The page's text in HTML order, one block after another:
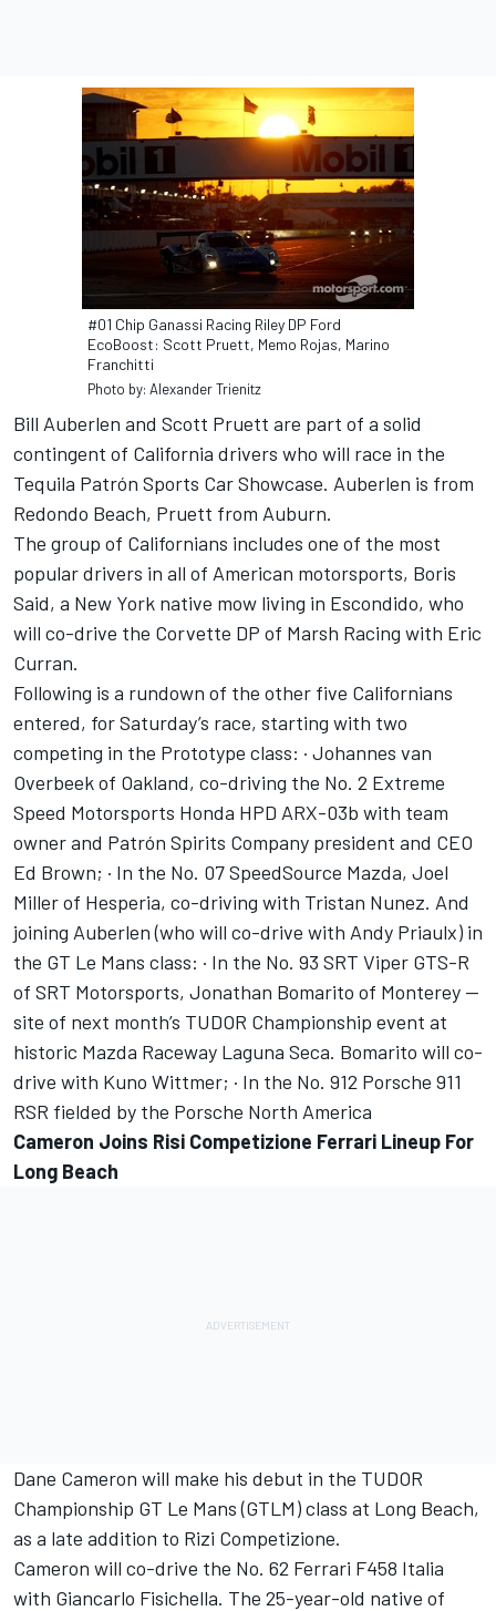
#01 Chip Ganassi Racing Riley DP Ford
EcoBoost: Scott Pruett, Memo Rojas, Marino
Franchitti
Photo by: Alexander Trienitz
Bill Auberlen and Scott Pruett are part of a solid
contingent of California drivers who will race in the
Tequila Patrón Sports Car Showcase. Auberlen is from
Redondo Beach, Pruett from Auburn.
The group of Californians includes one of the most
popular drivers in all of American motorsports, Boris
Said, a New York native mow living in Escondido, who
will co-drive the Corvette DP of Marsh Racing with Eric
Curran.
Following is a rundown of the other five Californians
entered, for Saturday’s race, starting with two
competing in the Prototype class: · Johannes van
Overbeek of Oakland, co-driving the No. 2 Extreme
Speed Motorsports Honda HPD ARX-03b with team
owner and Patrón Spirits Company president and CEO
Ed Brown; · In the No. 07 SpeedSource Mazda, Joel
Miller of Hesperia, co-driving with Tristan Nunez. And
joining Auberlen (who will co-drive with Andy Priaulx) in
the GT Le Mans class: · In the No. 93 SRT Viper GTS-R
of SRT Motorsports, Jonathan Bomarito of Monterey —
site of next month’s TUDOR Championship event at
historic Mazda Raceway Laguna Seca. Bomarito will co-
drive with Kuno Wittmer; · In the No. 912 Porsche 911
RSR fielded by the Porsche North America
Cameron Joins Risi Competizione Ferrari Lineup For
Long Beach
Dane Cameron will make his debut in the TUDOR
Championship GT Le Mans (GTLM) class at Long Beach,
as a late addition to Rizi Competizione.
Cameron will co-drive the No. 62 Ferrari F458 Italia
with Giancarlo Fisichella. The 25-year-old native of